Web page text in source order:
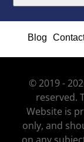
Blog
© 2019 -
reserved.
Website is
only, and